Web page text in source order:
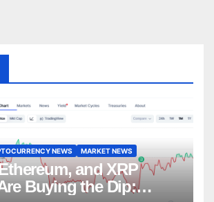
NEWS MARKET NEWS
and XRP
Buying the Dip: